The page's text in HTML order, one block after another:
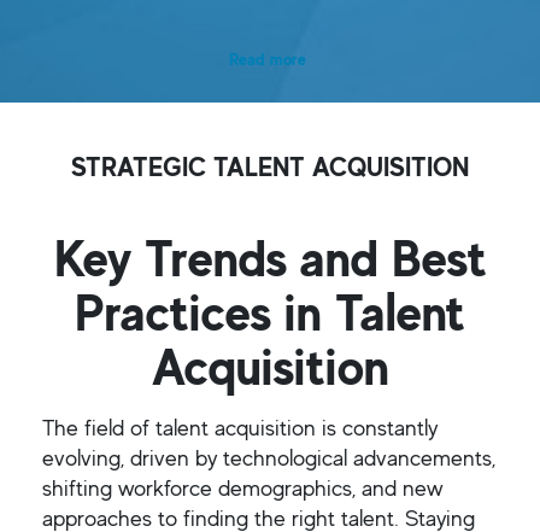
Read more
STRATEGIC TALENT ACQUISITION
Key Trends and Best
Practices in Talent
Acquisition
The field of talent acquisition is constantly
evolving, driven by technological advancements,
shifting workforce demographics, and new
approaches to finding the right talent. Staying